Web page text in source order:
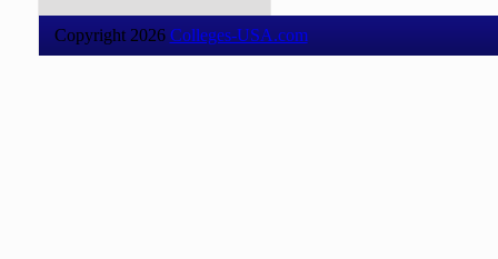
Copyright 2026 Colleges-USA.com